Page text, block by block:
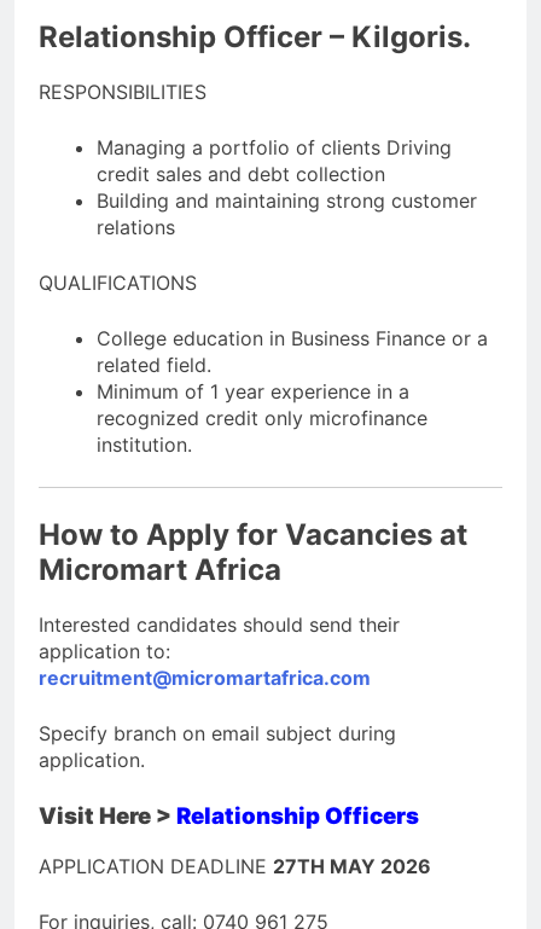
Relationship Officer – Kilgoris.
RESPONSIBILITIES
Managing a portfolio of clients Driving
credit sales and debt collection
Building and maintaining strong customer
relations
QUALIFICATIONS
College education in Business Finance or a
related field.
Minimum of 1 year experience in a
recognized credit only microfinance
institution.
How to Apply for Vacancies at
Micromart Africa
Interested candidates should send their
application to:
recruitment@micromartafrica.com
Specify branch on email subject during
application.
Visit Here > Relationship Officers
APPLICATION DEADLINE 27TH MAY 2026
For inquiries, call: 0740 961 275